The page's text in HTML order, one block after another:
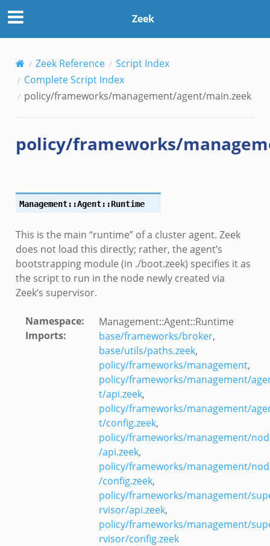
Zeek
Zeek Reference
Script Index
Complete Script Index
policy/frameworks/management/agent/main.zeek
policy/frameworks/
Management::Agent::Runtime
This is the main “runtime” of a cluster agent. Zeek
does not load this directly; rather, the agent’s
bootstrapping module (in ./boot.zeek) specifies it as
the script to run in the node newly created via
Zeek’s supervisor.
Namespace:
Management::Agent::Runtime
Imports: base/frameworks/broker,
base/utils/paths.zeek,
policy/frameworks/management,
policy/frameworks/management/
t/api.zeek,
policy/frameworks/management/
t/config.zeek,
policy/frameworks/management/
/api.zeek,
policy/frameworks/management/
/config.zeek,
policy/frameworks/management/
rvisor/api.zeek,
policy/frameworks/management/
rvisor/config.zeek